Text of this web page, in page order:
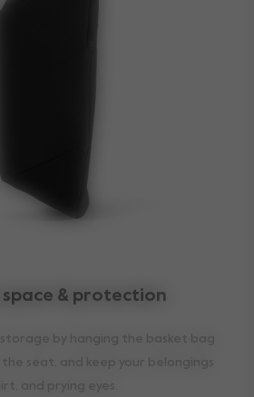
& protection